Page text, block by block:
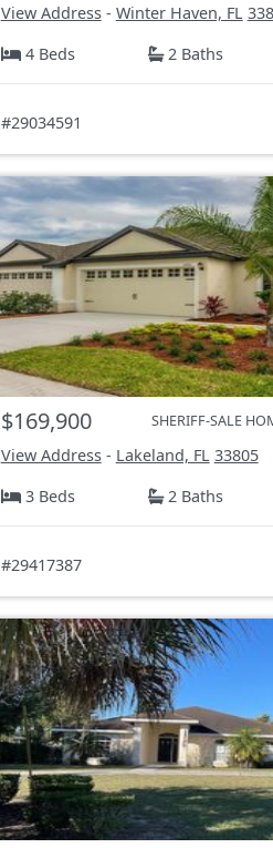
View Address- Winter Haven, FL
4 Beds
2 Baths
#29034591
$169,900 SHERIFF-SALE
View Address- Lakeland, FL 33805
3 Beds
2 Baths
#29417387